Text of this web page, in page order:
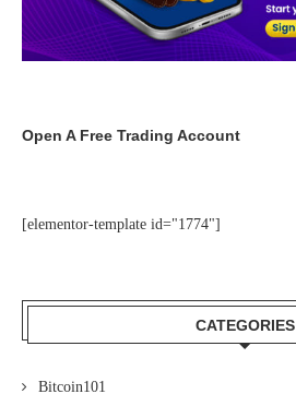
Open A Free Trading Account
[elementor-template id="1774"]
CATEGORIES
Bitcoin101